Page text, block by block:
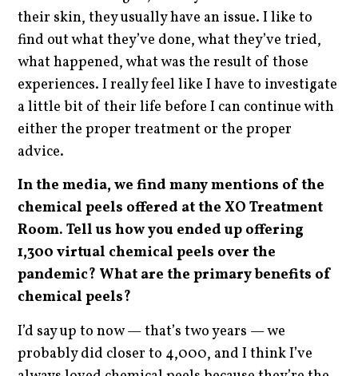
their skin, they usually have an issue. I like to
find out what they’ve done, what they’ve tried,
what happened, what was the result of those
experiences. I really feel like I have to investigate
a little bit of their life before I can continue with
either the proper treatment or the proper
advice.
In the media, we find many mentions of the
chemical peels offered at the XO Treatment
Room. Tell us how you ended up offering
1,300 virtual chemical peels over the
pandemic? What are the primary benefits of
chemical peels?
I’d say up to now — that’s two years — we
probably did closer to 4,000, and I think I’ve